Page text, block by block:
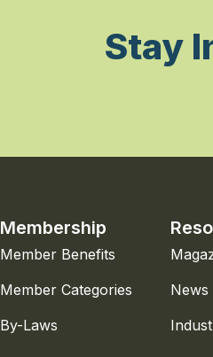
Stay
Membership
Member Benefits
Member Categories
By-Laws
News